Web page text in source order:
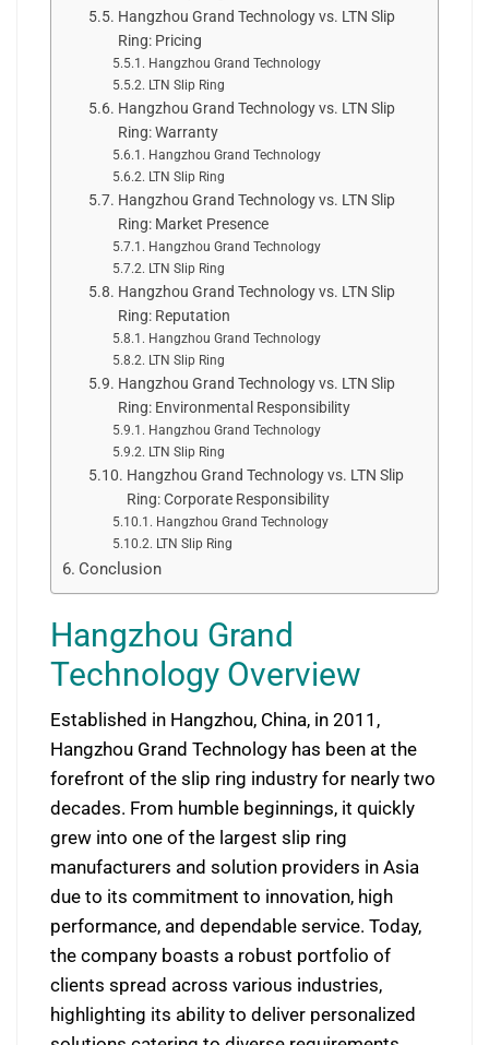
Hangzhou Grand Technology vs. LTN Slip
Ring: Pricing
Hangzhou Grand Technology
LTN Slip Ring
Hangzhou Grand Technology vs. LTN Slip
Ring: Warranty
Hangzhou Grand Technology
LTN Slip Ring
Hangzhou Grand Technology vs. LTN Slip
Ring: Market Presence
Hangzhou Grand Technology
LTN Slip Ring
Hangzhou Grand Technology vs. LTN Slip
Ring: Reputation
Hangzhou Grand Technology
LTN Slip Ring
Hangzhou Grand Technology vs. LTN Slip
Ring: Environmental Responsibility
Hangzhou Grand Technology
LTN Slip Ring
Hangzhou Grand Technology vs. LTN Slip
Ring: Corporate Responsibility
Hangzhou Grand Technology
LTN Slip Ring
Conclusion
Hangzhou Grand
Technology Overview
Established in Hangzhou, China, in 2011,
Hangzhou Grand Technology has been at the
forefront of the slip ring industry for nearly two
decades. From humble beginnings, it quickly
grew into one of the largest slip ring
manufacturers and solution providers in Asia
due to its commitment to innovation, high
performance, and dependable service. Today,
the company boasts a robust portfolio of
clients spread across various industries,
highlighting its ability to deliver personalized